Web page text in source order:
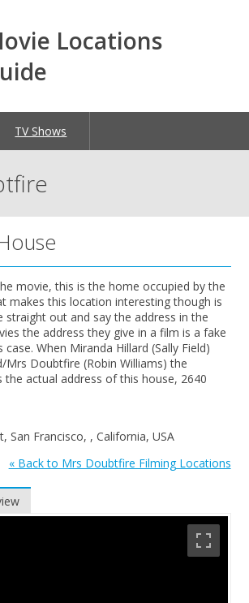
Locations
TV Shows
movie, this is the home occupied by the
makes this location interesting though is
straight out and say the address in the
the address they give in a film is a fake
When Miranda Hillard (Sally Field)
Mrs Doubtfire (Robin Williams) the
the actual address of this house, 2640
San Francisco, , California, USA
« Back to Mrs Doubtfire Filming Locations